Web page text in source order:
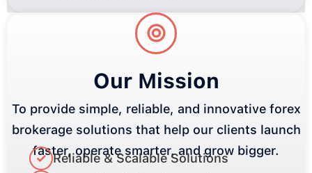
Our Mission
To provide simple, reliable, and innovative forex
brokerage solutions that help our clients launch
faster, operate smarter, and grow bigger.
✓ Reliable & Scalable Solutions